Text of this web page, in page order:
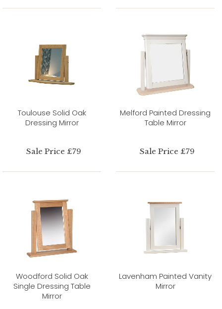
Toulouse Solid Oak
Dressing Mirror
Sale Price £79
Melford Painted Dressing
Table Mirror
Sale Price £79
Woodford Solid Oak
Single Dressing Table
Mirror
Lavenham Painted Vanity
Mirror